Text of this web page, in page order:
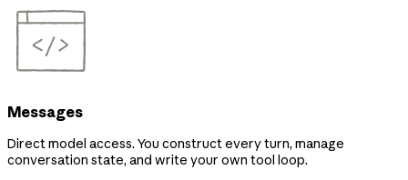
Messages
Direct model access. You construct every turn, manage
conversation state, and write your own tool loop.